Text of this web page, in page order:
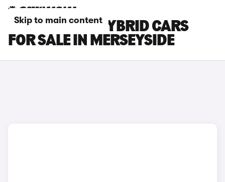
Skip to main content
HONDA HR-V HYBRID CARS
FOR SALE IN MERSEYSIDE